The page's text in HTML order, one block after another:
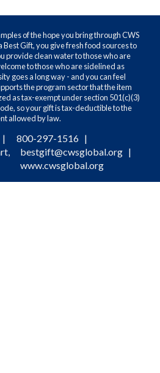
of the hope you bring through CWS
Gift, you give fresh food sources to
provide clean water to those who are
to those who are sidelined as
goes a long way - and you can feel
the program sector that the item
as tax-exempt under section 501(c)(3)
so your gift is tax-deductible to the
allowed by law.
|
800-297-1516 |
bestgift@cwsglobal.org |
www.cwsglobal.org